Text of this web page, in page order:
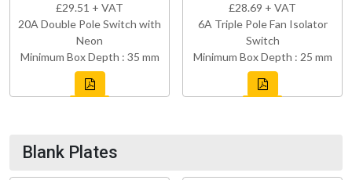
£29.51 + VAT
20A Double Pole Switch with
Neon
Minimum Box Depth : 35 mm
£28.69 + VAT
6A Triple Pole Fan Isolator
Switch
Minimum Box Depth : 25 mm
Blank Plates